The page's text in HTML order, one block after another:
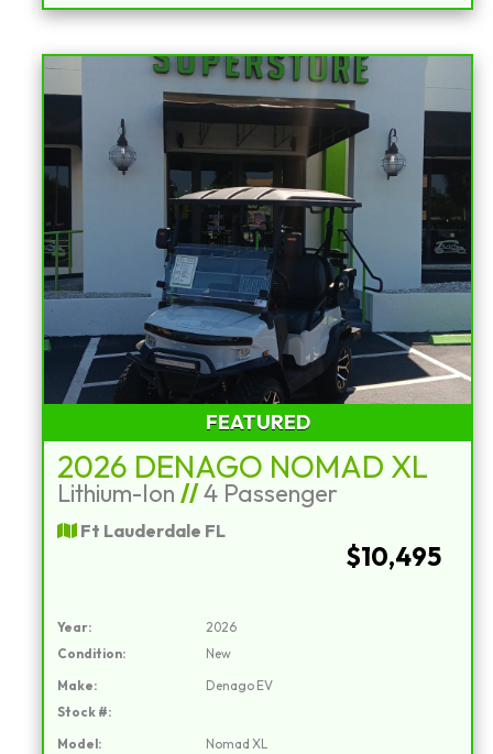
FEATURED
2026 DENAGO NOMAD XL
Lithium-Ion //4 Passenger
Ft Lauderdale FL
$10,495
Year:
2026
Condition:
New
Make:
Denago EV
Stock #:
Model:
Nomad XL